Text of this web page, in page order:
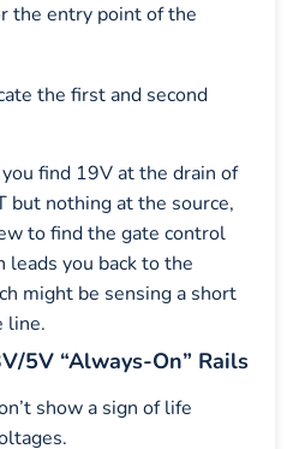
the entry point of the
the first and second
find 19V at the drain of
but nothing at the source,
to find the gate control
leads you back to the
might be sensing a short
line.
5V “Always-On” Rails
show a sign of life